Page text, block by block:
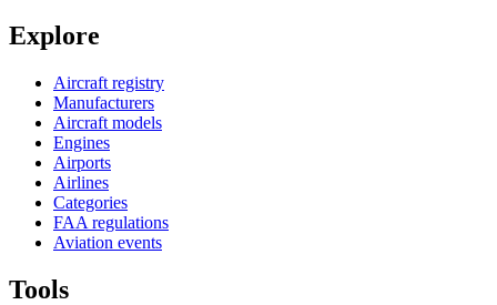
Explore
Aircraft registry
Manufacturers
Aircraft models
Engines
Airports
Airlines
Categories
FAA regulations
Aviation events
Tools